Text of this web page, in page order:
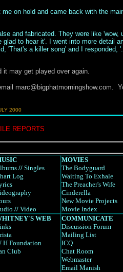
on hold and came back with the
and fabricated. They were like 'wow,
to hear it'. I went into more detail
'That's a killer song' and I responded,
it may get played over again.
marc@bigphatmorningshow.com.
2000
REPORTS
// Singles
Log
// Video
MOVIES
The Bodyguard
Waiting To Exhale
The Preacher's Wife
Cinderella
New Movie Projects
Movie Index
WEB
H Foundation
Club
COMMUNICATE
Discussion Forum
Mailing List
ICQ
Chat Room
Webmaster
Email Manish